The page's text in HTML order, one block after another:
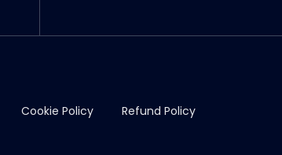
Cookie Policy Refund Policy